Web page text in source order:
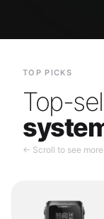
TOP PICKS
Top-
← Scroll to see